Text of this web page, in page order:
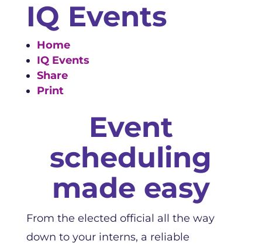
IQ Events
Home
IQ Events
Share
Print
Event
scheduling
made easy
From the elected official all the way
down to your interns, a reliable